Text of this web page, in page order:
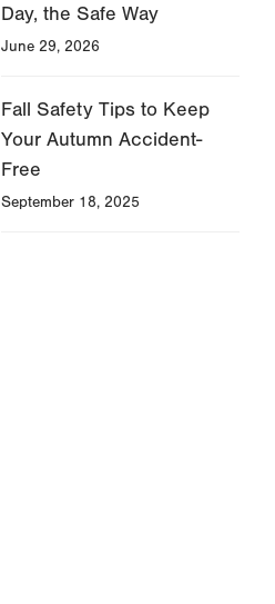
Day, the Safe Way
June 29, 2026
Fall Safety Tips to Keep
Your Autumn Accident-
Free
September 18, 2025